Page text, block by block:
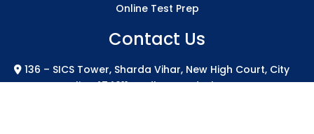
Online Test Prep
Contact Us
136 – SICS Tower, Sharda Vihar, New High Court, City
Centre Gwalior 474011 Madhya Pradesh